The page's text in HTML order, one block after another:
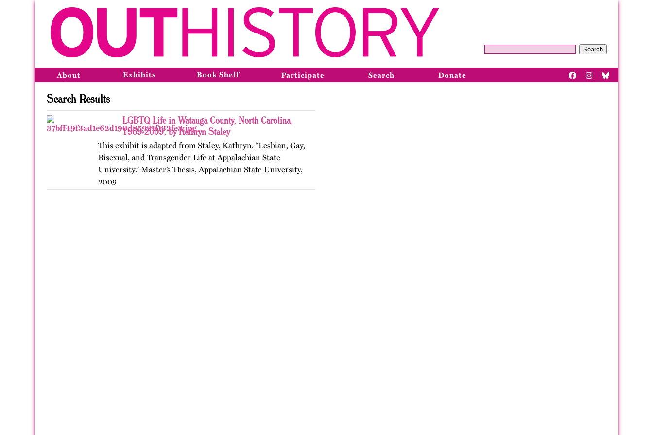
Search
About Exhibits Book Shelf Participate Search Donate
Search Results
LGBTQ Life in Watauga County, North Carolina,
1969-2009, by Kathryn Staley
This exhibit is adapted from Staley, Kathryn. “Lesbian, Gay,
Bisexual, and Transgender Life at Appalachian State
University.” Master’s Thesis, Appalachian State University,
2009.